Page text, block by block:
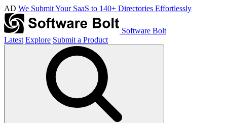
AD We Submit Your SaaS to 140+ Directories Effortlessly
Software Bolt
Latest Explore Submit a Product